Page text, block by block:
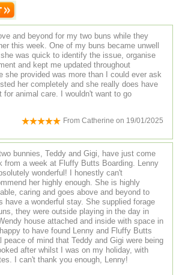
and beyond for my two buns while they
this week. One of my buns became unwell
was quick to identify the issue, organise
and kept me updated throughout
she provided was more than I could ever ask
her completely and she really does have
for animal care. I wouldn't want to go
From Catherine on 19/01/2025
bunnies, Teddy and Gigi, have just come
from a week at Fluffy Butts Boarding. Lenny
wonderful! I honestly can't
her highly enough. She is highly
caring and goes above and beyond to
have a wonderful stay. She supplied forage
they were outside playing in the day in
house attached and inside with space in
to have found Lenny and Fluffy Butts
peace of mind that Teddy and Gigi were being
after whilst I was on my holiday, with
I can't thank you enough, Lenny!